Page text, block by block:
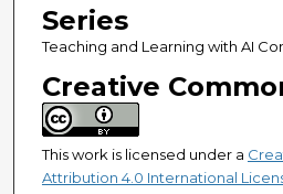
Series
Teaching and Learning with AI
Creative
This work is licensed under a
Attribution 4.0 International